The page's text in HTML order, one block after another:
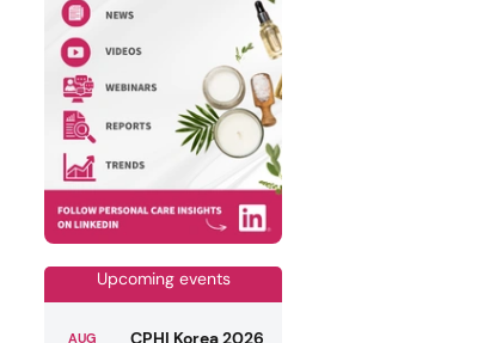
Upcoming events
AUG